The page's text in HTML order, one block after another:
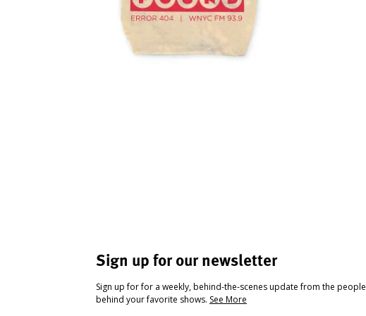
Sign up for our newsletter
Sign up for for a weekly, behind-the-scenes update from the people
behind your favorite shows. See More